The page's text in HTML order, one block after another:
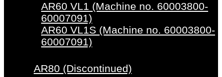
AR60 VL1 (Machine no. 60003800-
60007091)
AR60 VL1S (Machine no. 60003800-
60007091)
AR80 (Discontinued)